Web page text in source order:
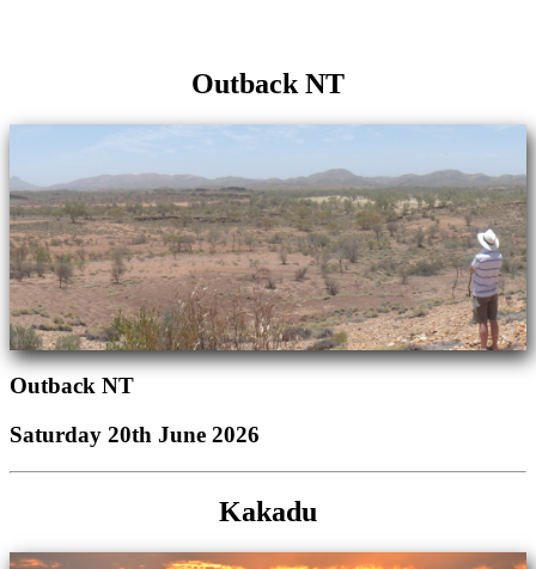
Outback NT
Outback NT
Saturday 20th June 2026
Kakadu